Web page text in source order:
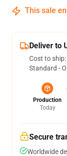
This sale
Deliver to
Cost to ship:
Standard -
Production
Today
Secure
Worldwide